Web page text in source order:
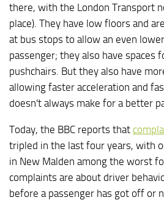
there, with the London Transport
place). They have low floors and
at bus stops to allow an even
passenger; they also have spaces
pushchairs. But they also have
allowing faster acceleration and
doesn't always make for a better
Today, the BBC reports that
tripled in the last four years, with
in New Malden among the worst
complaints are about driver
before a passenger has got off or